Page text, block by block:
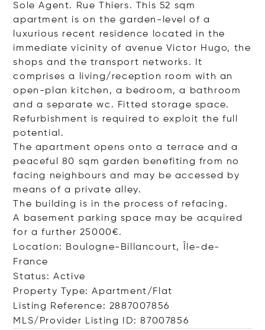
Sole Agent. Rue Thiers. This 52 sqm
apartment is on the garden-level of a
luxurious recent residence located in the
immediate vicinity of avenue Victor Hugo, the
shops and the transport networks. It
comprises a living/reception room with an
open-plan kitchen, a bedroom, a bathroom
and a separate wc. Fitted storage space.
Refurbishment is required to exploit the full
potential.
The apartment opens onto a terrace and a
peaceful 80 sqm garden benefiting from no
facing neighbours and may be accessed by
means of a private alley.
The building is in the process of refacing.
A basement parking space may be acquired
for a further 25000€.
Location: Boulogne-Billancourt, Île-de-
France
Status: Active
Property Type: Apartment/Flat
Listing Reference: 2887007856
MLS/Provider Listing ID: 87007856